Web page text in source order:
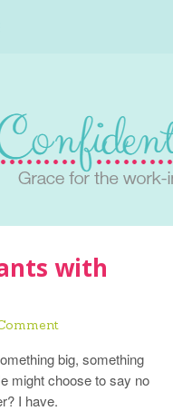
with
big, something
might choose to say no
I have.